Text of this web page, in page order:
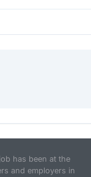
has been at the
and employers in